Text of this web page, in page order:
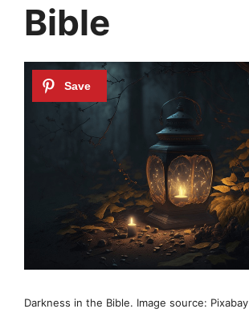
Bible
Darkness in the Bible. Image source: Pixabay